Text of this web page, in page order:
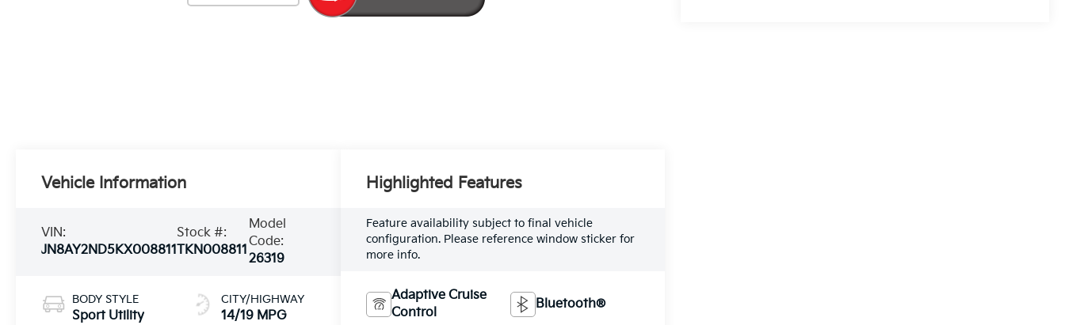
Vehicle Information
VIN:
JN8AY2ND5KX008811
Stock #:
TKN008811
Model
Code:
26319
BODY STYLE
Sport Utility
CITY/HIGHWAY
14/19 MPG
Highlighted Features
Feature availability subject to final vehicle
configuration. Please reference window sticker for
more info.
Adaptive Cruise
Control
Bluetooth®